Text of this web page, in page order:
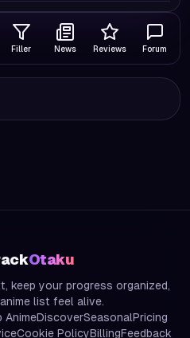
Filler News Reviews Forum
Otaku
keep your progress organized,
list feel alive.
AnimeDiscoverSeasonalPricing
Cookie PolicyBillingFeedback